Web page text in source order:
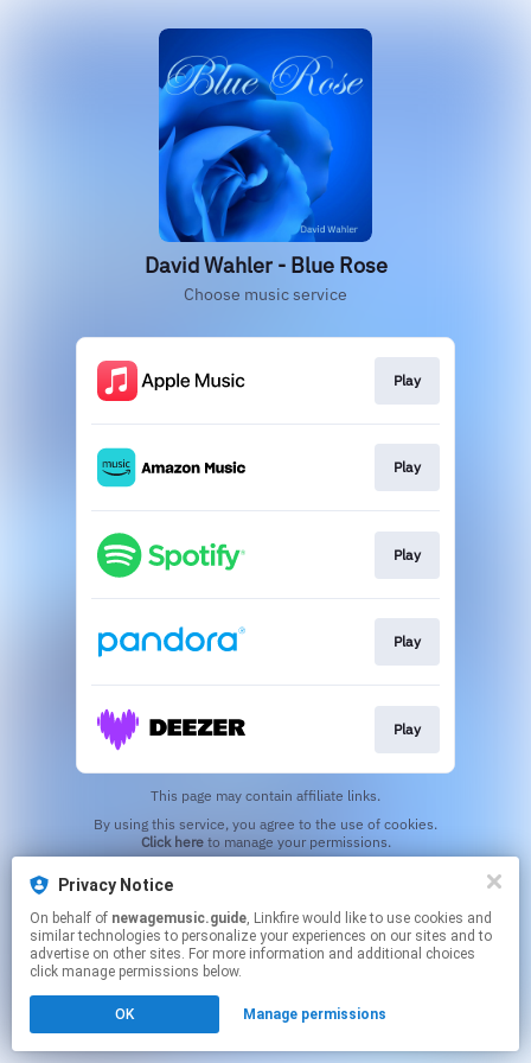
Privacy Notice
On behalf of newagemusic.guide, Linkfire would like to use cookies and
similar technologies to personalize your experiences on our sites and to
advertise on other sites. For more information and additional choices
click manage permissions below.
OK Manage permissions
David Wahler - Blue Rose
Choose music service
Play
Play
Play
Play
Play
This page may contain affiliate links.
Click hereto manage your permissions.